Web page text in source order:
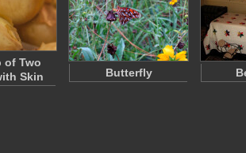
of Two
Skin
Butterfly